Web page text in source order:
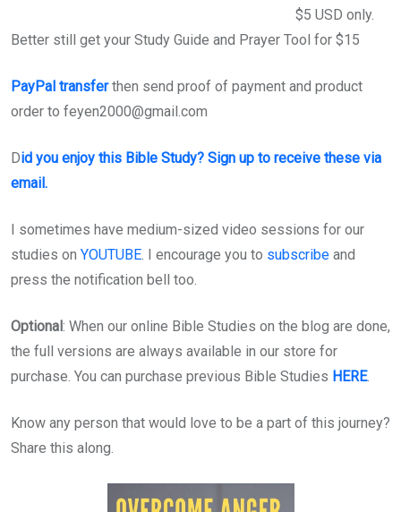
$5 USD only.
Better still get your Study Guide and Prayer Tool for $15
PayPal transferthen send proof of payment and product
order to feyen2000@gmail.com
Did you enjoy this Bible Study? Sign up to receive these via
email.
I sometimes have medium-sized video sessions for our
studies on YOUTUBE. I encourage you to subscribe and
press the notification bell too.
Optional : When our online Bible Studies on the blog are done,
the full versions are always available in our store for
purchase. You can purchase previous Bible Studies HERE.
Know any person that would love to be a part of this journey?
Share this along.